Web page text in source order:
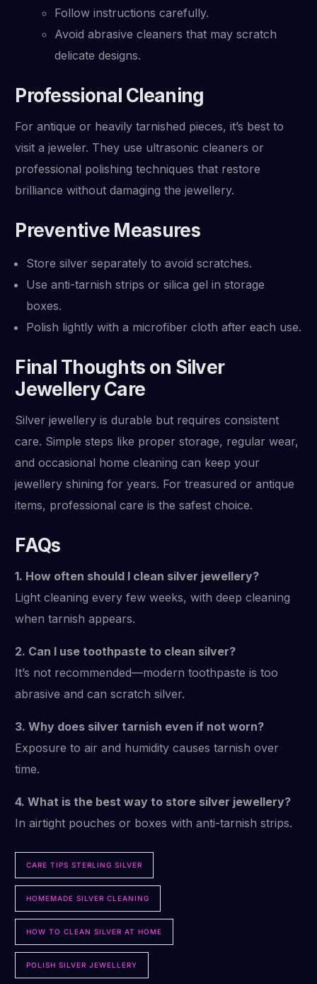
Follow instructions carefully.
Avoid abrasive cleaners that may scratch
delicate designs.
Professional Cleaning
For antique or heavily tarnished pieces, it’s best to
visit a jeweler. They use ultrasonic cleaners or
professional polishing techniques that restore
brilliance without damaging the jewellery.
Preventive Measures
Store silver separately to avoid scratches.
Use anti-tarnish strips or silica gel in storage
boxes.
Polish lightly with a microfiber cloth after each use.
Final Thoughts on Silver
Jewellery Care
Silver jewellery is durable but requires consistent
care. Simple steps like proper storage, regular wear,
and occasional home cleaning can keep your
jewellery shining for years. For treasured or antique
items, professional care is the safest choice.
FAQs
1. How often should I clean silver jewellery?
Light cleaning every few weeks, with deep cleaning
when tarnish appears.
2. Can I use toothpaste to clean silver?
It’s not recommended—modern toothpaste is too
abrasive and can scratch silver.
3. Why does silver tarnish even if not worn?
Exposure to air and humidity causes tarnish over
time.
4. What is the best way to store silver jewellery?
In airtight pouches or boxes with anti-tarnish strips.
CARE TIPS STERLING SILVER
HOMEMADE SILVER CLEANING
HOW TO CLEAN SILVER AT HOME
POLISH SILVER JEWELLERY